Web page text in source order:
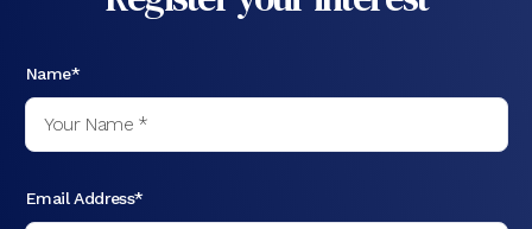
Name*
Email Address*